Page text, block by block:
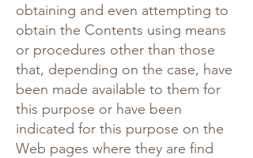
obtaining and even attempting to
obtain the Contents using means
or procedures other than those
that, depending on the case, have
been made available to them for
this purpose or have been
indicated for this purpose on the
Web pages where they are find